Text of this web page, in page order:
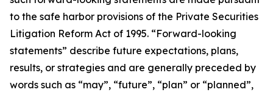
to the safe harbor provisions of the Private Securities
Litigation Reform Act of 1995. “Forward-looking
statements” describe future expectations, plans,
results, or strategies and are generally preceded by
words such as “may”, “future”, “plan” or “planned”,